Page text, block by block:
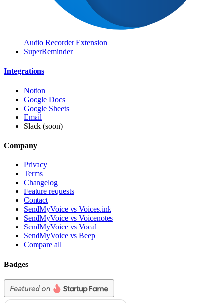
Audio Recorder Extension
SuperReminder
Integrations
Notion
Google Docs
Google Sheets
Email
Slack (soon)
Company
Privacy
Terms
Changelog
Feature requests
Contact
SendMyVoice vs Voices.ink
SendMyVoice vs Voicenotes
SendMyVoice vs Vocal
SendMyVoice vs Beep
Compare all
Badges